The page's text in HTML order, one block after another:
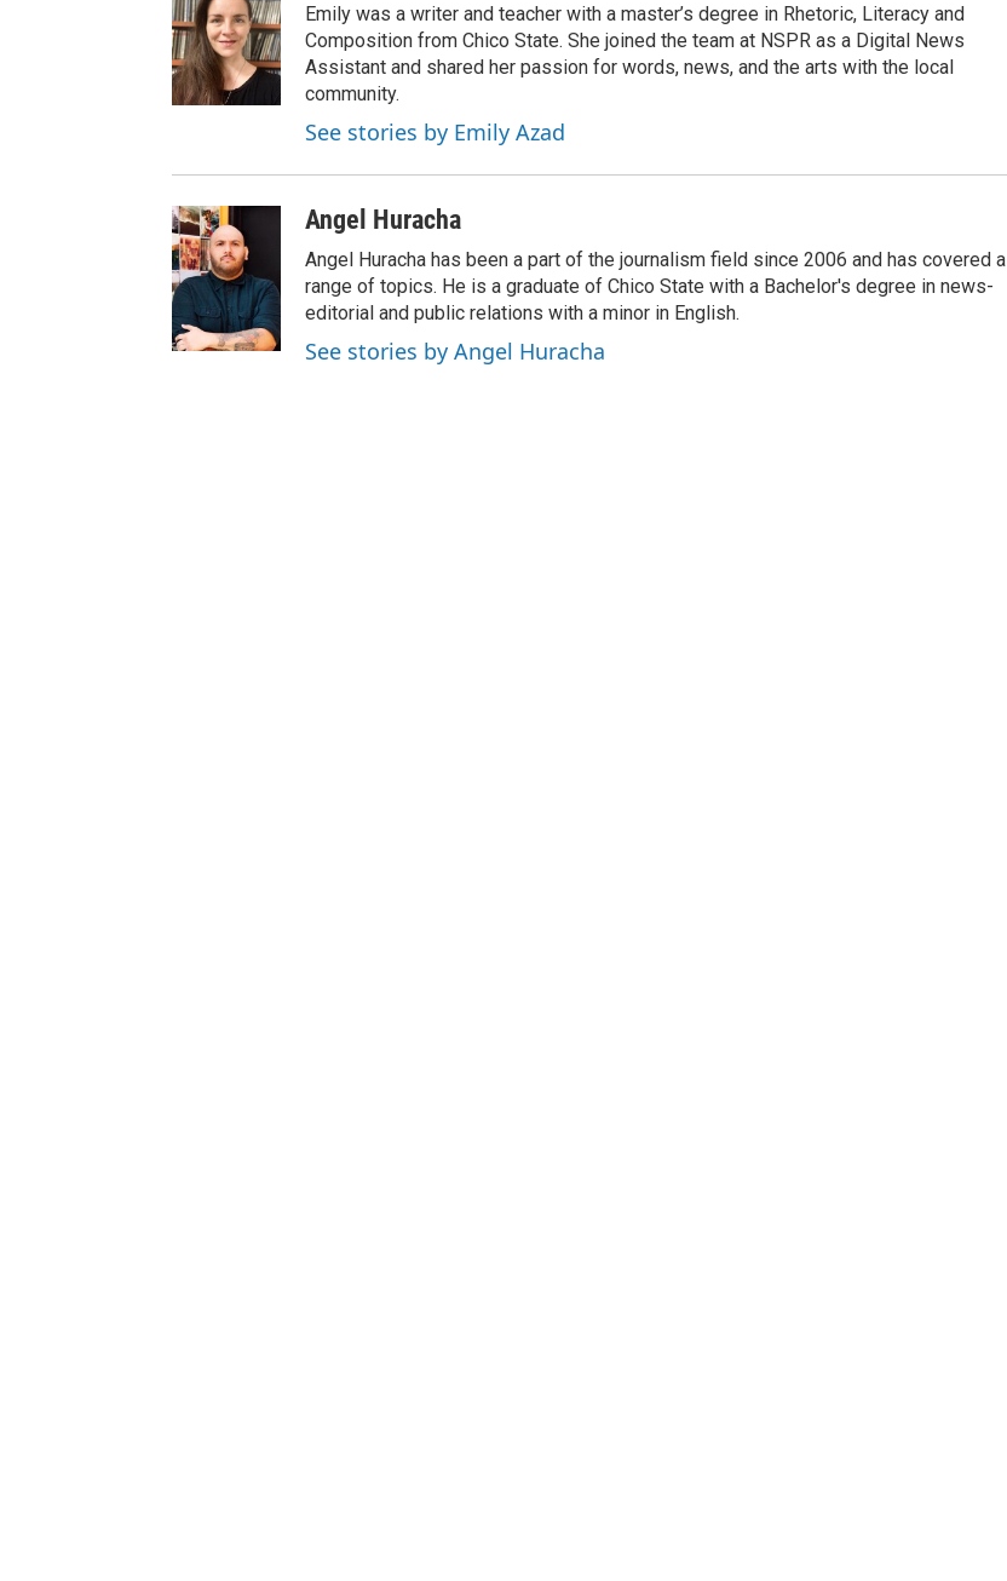
Emily was a writer and teacher with a master’s degree in Rhetoric, Literacy and
Composition from Chico State. She joined the team at NSPR as a Digital News
Assistant and shared her passion for words, news, and the arts with the local
community.
See stories by Emily Azad
Angel Huracha
Angel Huracha has been a part of the journalism field since 2006 and has covered a
range of topics. He is a graduate of Chico State with a Bachelor's degree in news-
editorial and public relations with a minor in English.
See stories by Angel Huracha